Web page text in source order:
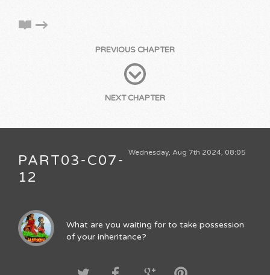
PREVIOUS CHAPTER
NEXT CHAPTER
Wednesday, Aug 7th 2024, 08:05
PART03-C07-
12
What are you waiting for to take possession
of your inheritance?